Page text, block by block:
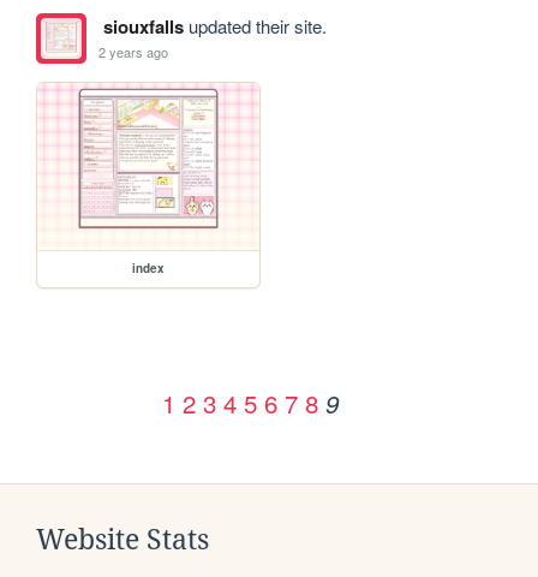
siouxfallsupdated their site.
2 years ago
index
1 2 3 4 5 6 7 8 9
Website Stats